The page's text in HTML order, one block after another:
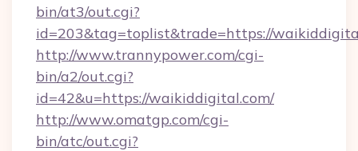
bin/at3/out.cgi?
id=203&tag=toplist&trade=https://
http://www.trannypower.com/cgi-
bin/a2/out.cgi?
id=42&u=https://waikiddigital.com/
http://www.omatgp.com/cgi-
bin/atc/out.cgi?